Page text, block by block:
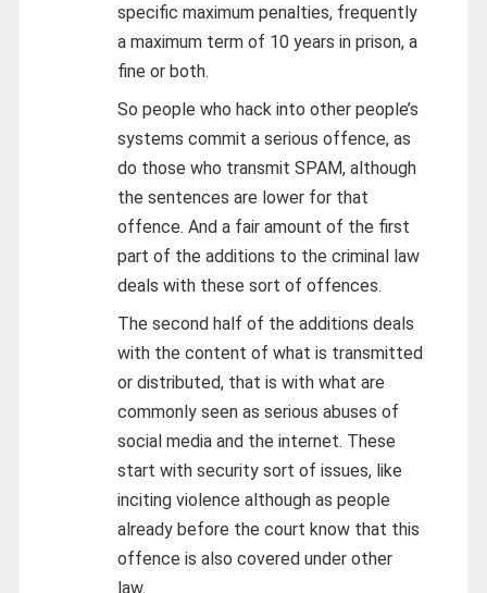
specific maximum penalties, frequently
a maximum term of 10 years in prison, a
fine or both.
So people who hack into other people’s
systems commit a serious offence, as
do those who transmit SPAM, although
the sentences are lower for that
offence. And a fair amount of the first
part of the additions to the criminal law
deals with these sort of offences.
The second half of the additions deals
with the content of what is transmitted
or distributed, that is with what are
commonly seen as serious abuses of
social media and the internet. These
start with security sort of issues, like
inciting violence although as people
already before the court know that this
offence is also covered under other
law.